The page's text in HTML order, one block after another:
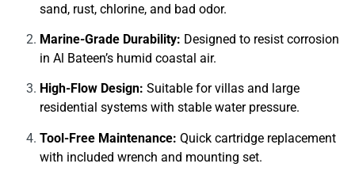
sand, rust, chlorine, and bad odor.
Marine-Grade Durability: Designed to resist corrosion
in Al Bateen’s humid coastal air.
High-Flow Design: Suitable for villas and large
residential systems with stable water pressure.
Tool-Free Maintenance: Quick cartridge replacement
with included wrench and mounting set.